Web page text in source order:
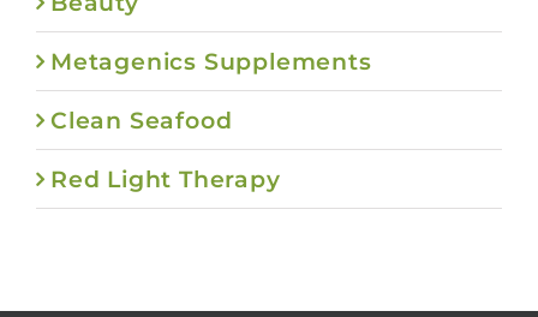
Metagenics Supplements
Clean Seafood
Red Light Therapy